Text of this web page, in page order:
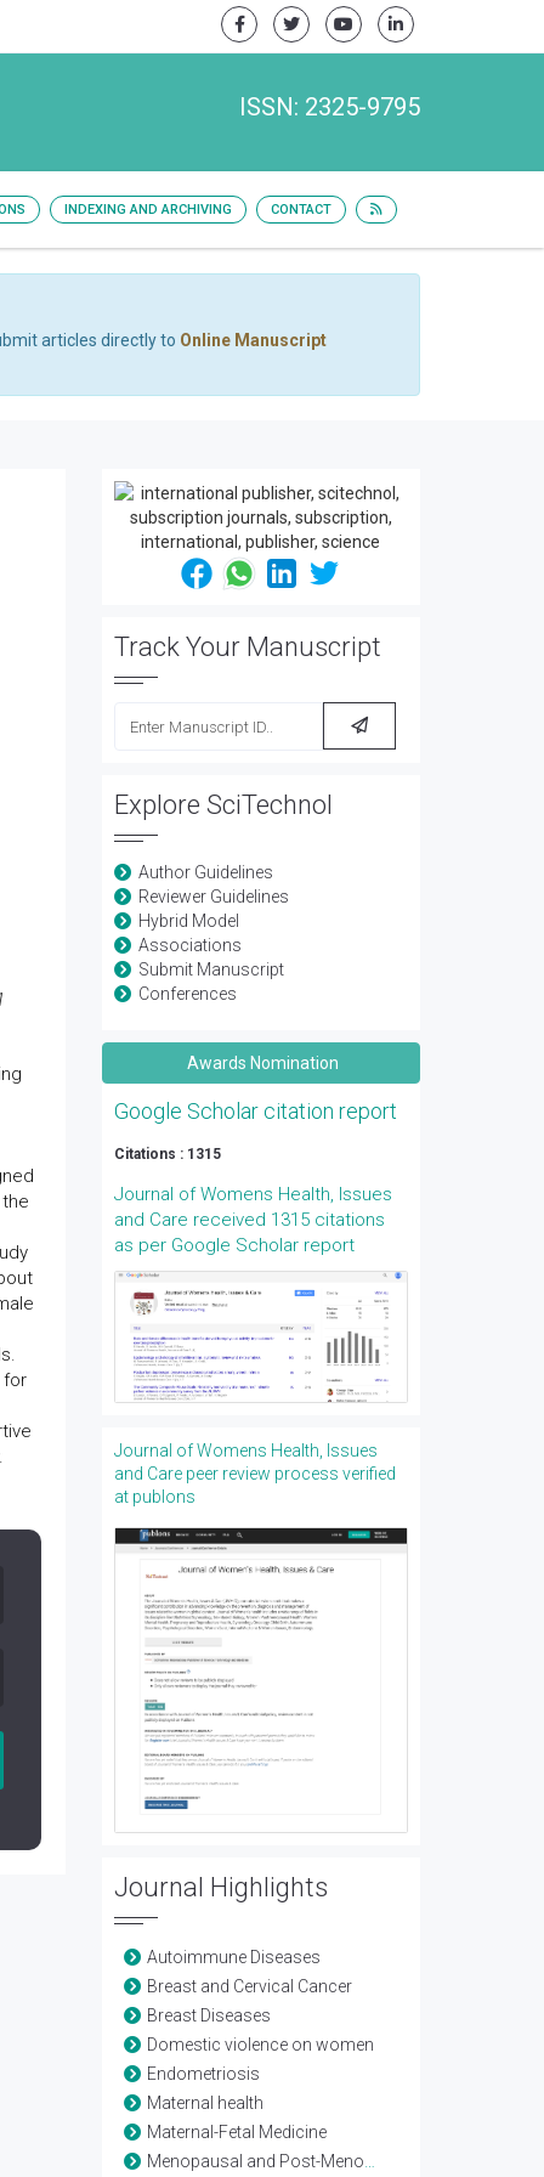
ISSN: 2325-9795
INDEXING AND ARCHIVING CONTACT
articles directly to Online Manuscript
for
Track Your Manuscript
Explore SciTechnol
Author Guidelines
Reviewer Guidelines
Hybrid Model
Associations
Submit Manuscript
Conferences
Awards Nomination
Google Scholar citation report
Citations : 1315
Journal of Womens Health, Issues
and Care received 1315 citations
as per Google Scholar report
Journal of Womens Health, Issues
and Care peer review process verified
at publons
Journal Highlights
Autoimmune Diseases
Breast and Cervical Cancer
Breast Diseases
Domestic violence on women
Endometriosis
Maternal health
Maternal-Fetal Medicine
Menopausal and Post-Menopausal Health